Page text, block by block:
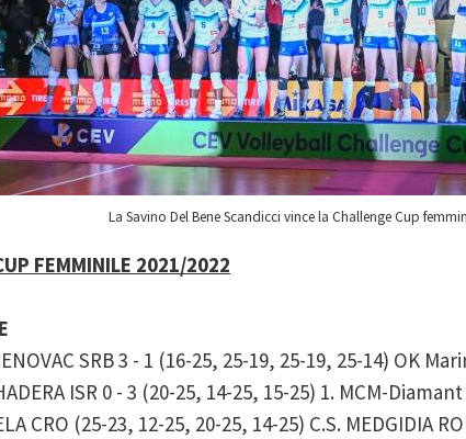
La Savino Del Bene Scandicci vince la Challenge Cup
FEMMINILE 2021/2022
SRB 3 - 1 (16-25, 25-19, 25-19, 25-14) OK
ISR 0 - 3 (20-25, 14-25, 15-25) 1. MCM-Diamant
CRO (25-23, 12-25, 20-25, 14-25) C.S. MEDGIDIA